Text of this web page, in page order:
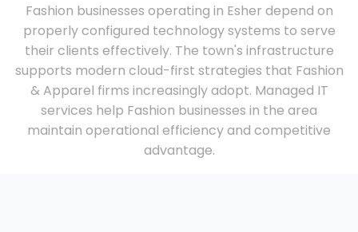
Fashion businesses operating in Esher depend on
properly configured technology systems to serve
their clients effectively. The town's infrastructure
supports modern cloud-first strategies that Fashion
& Apparel firms increasingly adopt. Managed IT
services help Fashion businesses in the area
maintain operational efficiency and competitive
advantage.